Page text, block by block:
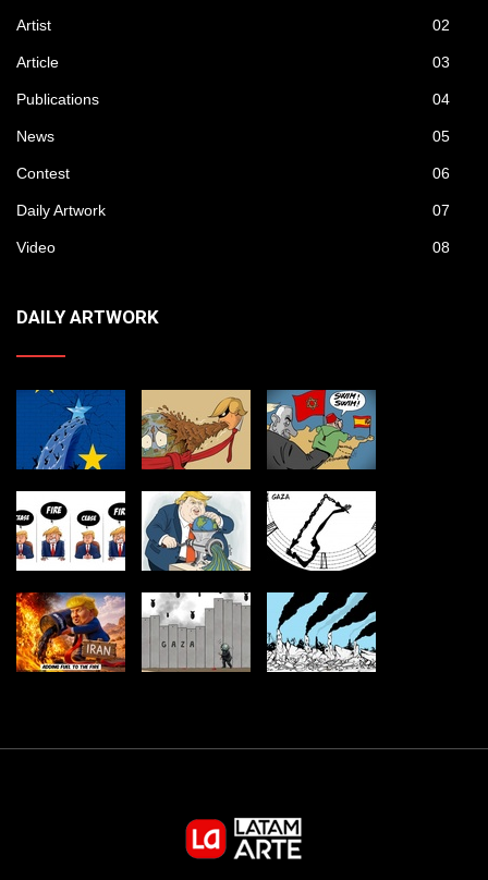
Artist 02
Article 03
Publications 04
News 05
Contest 06
Daily Artwork 07
Video 08
DAILY ARTWORK